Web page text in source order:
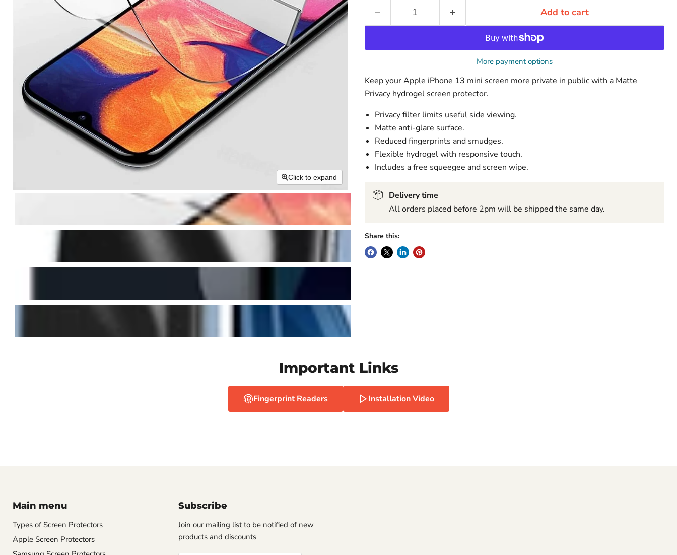
Click to expand
Add to cart
More payment options
Keep your Apple iPhone 13 mini screen more private in public with a Matte
Privacy hydrogel screen protector.
Privacy filter limits useful side viewing.
Matte anti-glare surface.
Reduced fingerprints and smudges.
Flexible hydrogel with responsive touch.
Includes a free squeegee and screen wipe.
Delivery time
All orders placed before 2pm will be shipped the same day.
Share this:
Important Links
Fingerprint Readers Installation Video
Main menu
Types of Screen Protectors
Apple Screen Protectors
Subscribe
Join our mailing list to be notified of new
products and discounts